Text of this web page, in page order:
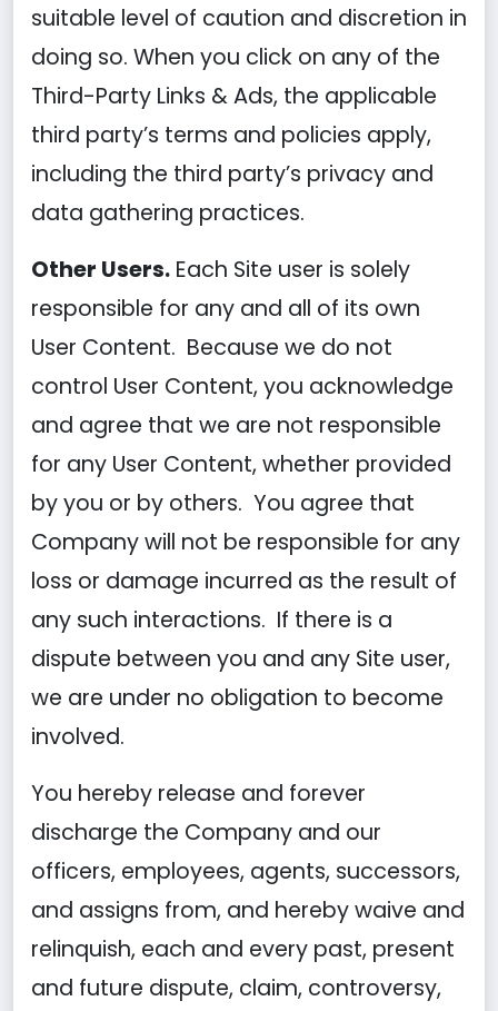
suitable level of caution and discretion in
doing so. When you click on any of the
Third-Party Links & Ads, the applicable
third party’s terms and policies apply,
including the third party’s privacy and
data gathering practices.
Other Users. Each Site user is solely
responsible for any and all of its own
User Content. Because we do not
control User Content, you acknowledge
and agree that we are not responsible
for any User Content, whether provided
by you or by others. You agree that
Company will not be responsible for any
loss or damage incurred as the result of
any such interactions. If there is a
dispute between you and any Site user,
we are under no obligation to become
involved.
You hereby release and forever
discharge the Company and our
officers, employees, agents, successors,
and assigns from, and hereby waive and
relinquish, each and every past, present
and future dispute, claim, controversy,